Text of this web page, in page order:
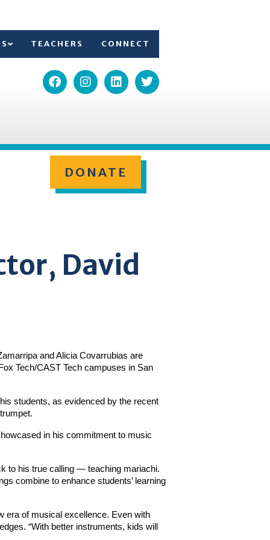
TEACHERS CONNECT
DONATE
David
and Alicia Covarrubias are
Tech/CAST Tech campuses in San
students, as evidenced by the recent
in his commitment to music
to his true calling — teaching mariachi.
combine to enhance students’ learning
era of musical excellence. Even with
“With better instruments, kids will